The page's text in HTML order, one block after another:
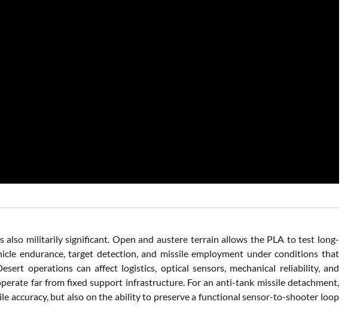
militarily significant. Open and austere terrain allows the PLA to test long-
endurance, target detection, and missile employment under conditions that
operations can affect logistics, optical sensors, mechanical reliability, and
far from fixed support infrastructure. For an anti-tank missile detachment,
accuracy, but also on the ability to preserve a functional sensor-to-shooter loop